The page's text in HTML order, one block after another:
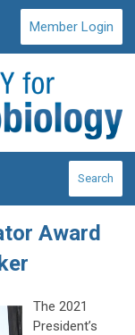
Member Login
Search
Award
The 2021
President’s